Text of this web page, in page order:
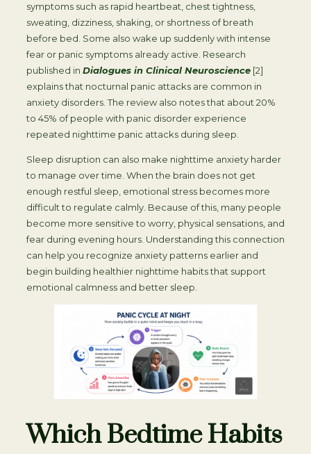
symptoms such as rapid heartbeat, chest tightness,
sweating, dizziness, shaking, or shortness of breath
before bed. Some also wake up suddenly with intense
fear or panic symptoms already active. Research
published in Dialogues in Clinical Neuroscience [2]
explains that nocturnal panic attacks are common in
anxiety disorders. The review also notes that about 20%
to 45% of people with panic disorder experience
repeated nighttime panic attacks during sleep.
Sleep disruption can also make nighttime anxiety harder
to manage over time. When the brain does not get
enough restful sleep, emotional stress becomes more
difficult to regulate calmly. Because of this, many people
become more sensitive to worry, physical sensations, and
fear during evening hours. Understanding this connection
can help you recognize anxiety patterns earlier and
begin building healthier nighttime habits that support
emotional calmness and better sleep.
Which Bedtime Habits